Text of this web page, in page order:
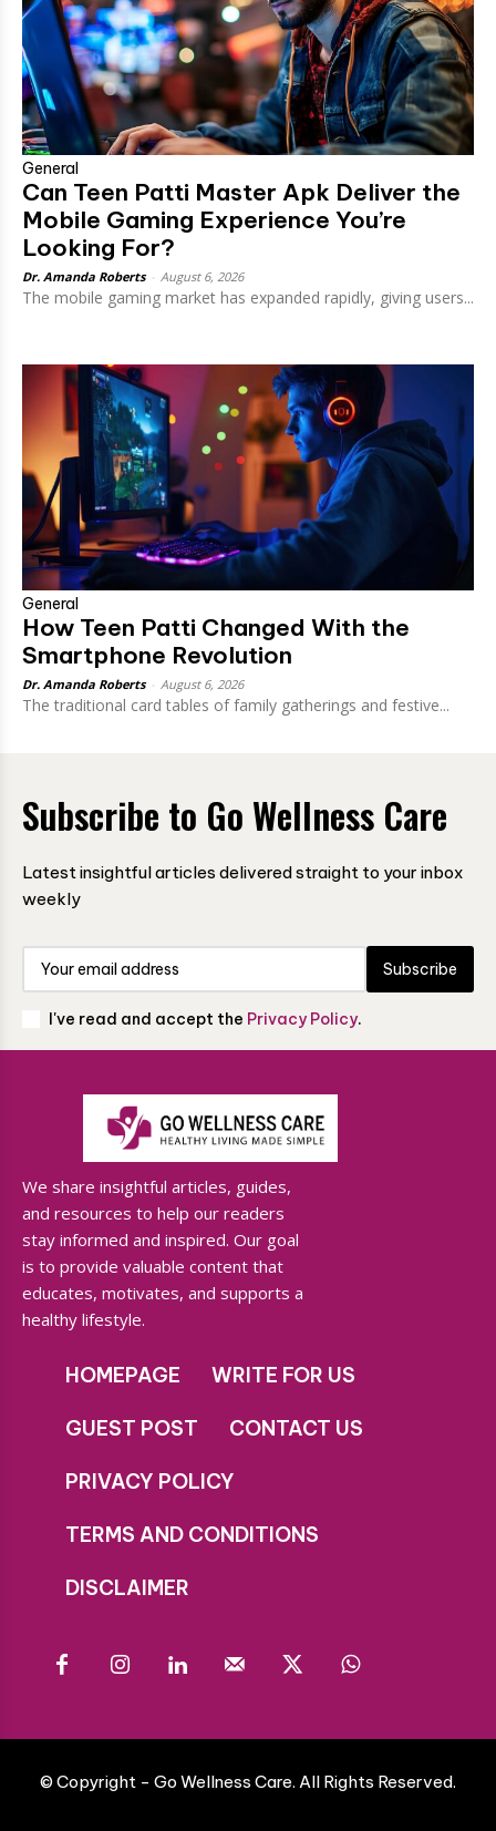
General
Can Teen Patti Master Apk Deliver the
Mobile Gaming Experience You’re
Looking For?
Dr. Amanda Roberts August 6, 2026
The mobile gaming market has expanded rapidly, giving users...
General
How Teen Patti Changed With the
Smartphone Revolution
Dr. Amanda Roberts August 6, 2026
The traditional card tables of family gatherings and festive...
Subscribe to Go Wellness Care
Latest insightful articles delivered straight to your inbox
weekly
Subscribe
I've read and accept the Privacy Policy.
We share insightful articles, guides,
and resources to help our readers
stay informed and inspired. Our goal
is to provide valuable content that
educates, motivates, and supports a
healthy lifestyle.
HOMEPAGE WRITE FOR US
GUEST POST CONTACT US
PRIVACY POLICY
TERMS AND CONDITIONS
DISCLAIMER
© Copyright - Go Wellness Care. All Rights Reserved.